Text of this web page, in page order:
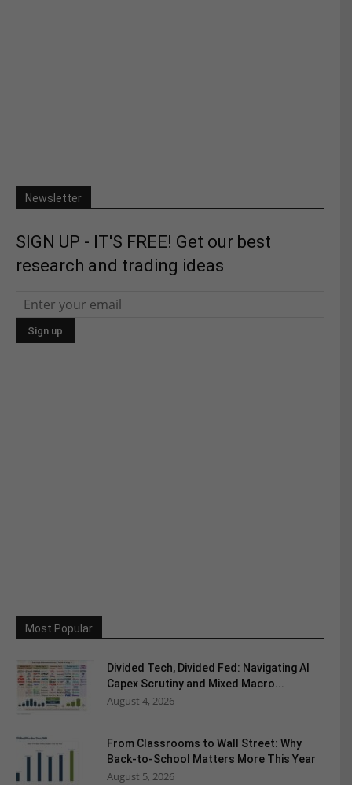
Newsletter
SIGN UP - IT'S FREE! Get our best
research and trading ideas
Most Popular
Divided Tech, Divided Fed: Navigating AI
Capex Scrutiny and Mixed Macro...
August 4, 2026
From Classrooms to Wall Street: Why
Back-to-School Matters More This Year
August 5, 2026